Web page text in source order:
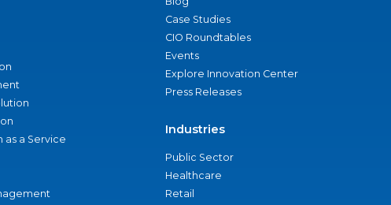
as a Service
Case Studies
CIO Roundtables
Events
Explore Innovation Center
Press Releases
Industries
Public Sector
Healthcare
Retail